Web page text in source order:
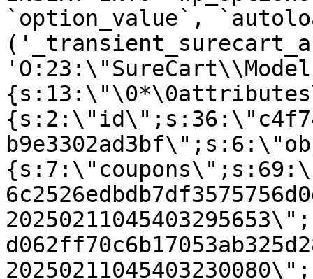
`option_value`,